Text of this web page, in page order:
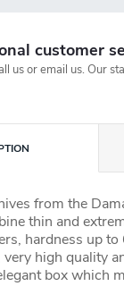
customer
us or email us. Our
from the
thin and
hardness up
very high quality
box which